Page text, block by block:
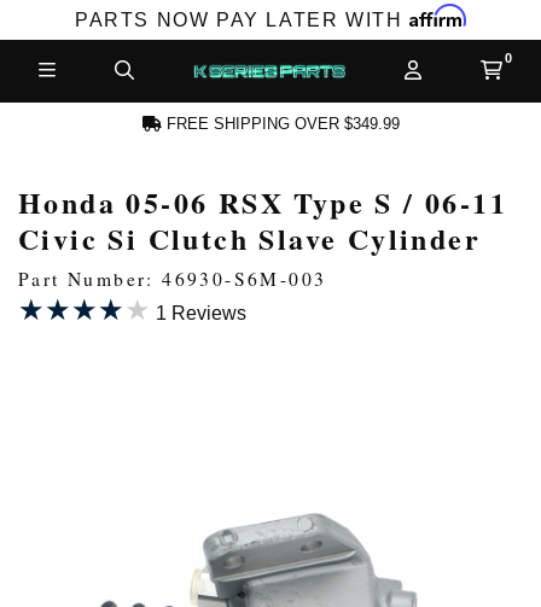
PARTS NOW PAY LATER WITH Affirm
ACCOUNT
FREE SHIPPING OVER $349.99
Honda 05-06 RSX Type S / 06-11
Civic Si Clutch Slave Cylinder
Part Number: 46930-S6M-003
★★★★★
★★★★★ 1 Reviews